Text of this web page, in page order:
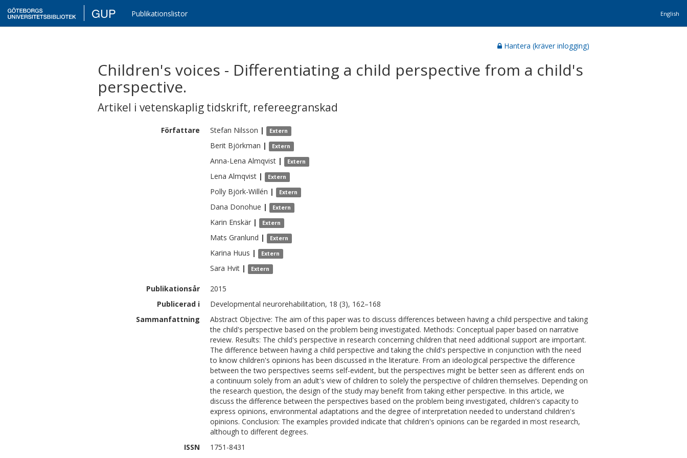
GUP Publikationslistor English
Hantera (kräver inlogging)
Children's voices - Differentiating a child perspective from a child's
perspective.
Artikel i vetenskaplig tidskrift, refereegranskad
Författare Stefan Nilsson | Extern
Berit Björkman | Extern
Anna-Lena Almqvist | Extern
Lena Almqvist | Extern
Polly Björk-Willén | Extern
Dana Donohue | Extern
Karin Enskär | Extern
Mats Granlund | Extern
Karina Huus | Extern
Sara Hvit | Extern
Publikationsår
2015
Publicerad i
Developmental neurorehabilitation, 18 (3), 162–168
Sammanfattning
Abstract Objective: The aim of this paper was to discuss differences between having a child perspective and taking
the child's perspective based on the problem being investigated. Methods: Conceptual paper based on narrative
review. Results: The child's perspective in research concerning children that need additional support are important.
The difference between having a child perspective and taking the child's perspective in conjunction with the need
to know children's opinions has been discussed in the literature. From an ideological perspective the difference
between the two perspectives seems self-evident, but the perspectives might be better seen as different ends on
a continuum solely from an adult's view of children to solely the perspective of children themselves. Depending on
the research question, the design of the study may benefit from taking either perspective. In this article, we
discuss the difference between the perspectives based on the problem being investigated, children's capacity to
express opinions, environmental adaptations and the degree of interpretation needed to understand children's
opinions. Conclusion: The examples provided indicate that children's opinions can be regarded in most research,
although to different degrees.
ISSN
1751-8431